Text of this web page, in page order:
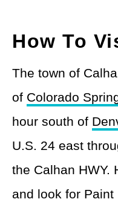
How To
The town of
of Colorado
hour south of
U.S. 24 east
the Calhan HWY.
and look for